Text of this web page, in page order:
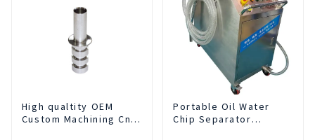
High qualtity OEM
Custom Machining Cnc
Portable Oil Water
Chip Separator